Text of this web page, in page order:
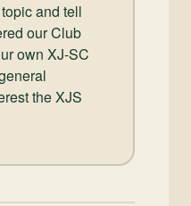
and tell
our Club
own XJ-SC
the XJS